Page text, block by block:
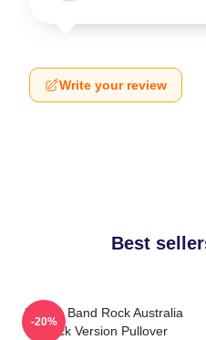
Write your review
Best
Polaris Band Rock Australia
Black Version Pullover
-20%